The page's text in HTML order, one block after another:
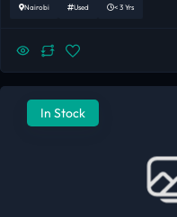
Nairobi Used < 3 Yrs
In Stock